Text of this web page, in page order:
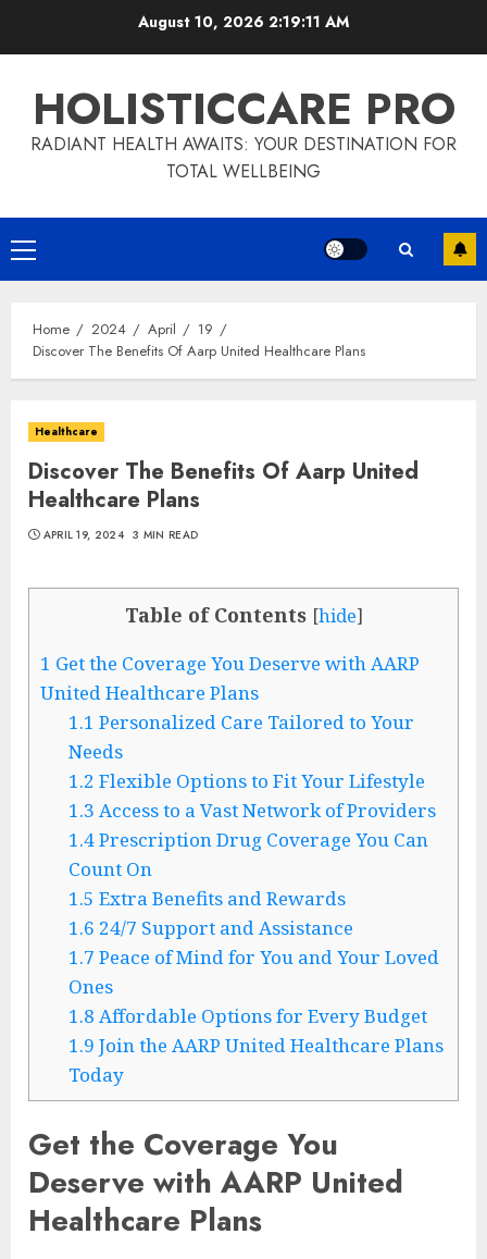
August 10, 2026 2:19:12 AM
HOLISTICCARE PRO
RADIANT HEALTH AWAITS: YOUR DESTINATION FOR
TOTAL WELLBEING
Primary
Menu
Home 2024 April
19
Discover The Benefits Of Aarp United Healthcare Plans
Healthcare
Discover The Benefits Of Aarp United
Healthcare Plans
APRIL 19, 2024 3 MIN READ
Table of Contents [hide]
1 Get the Coverage You Deserve with AARP
United Healthcare Plans
1.1 Personalized Care Tailored to Your
Needs
1.2 Flexible Options to Fit Your Lifestyle
1.3 Access to a Vast Network of Providers
1.4Prescription Drug Coverage You Can
Count On
1.5 Extra Benefits and Rewards
1.6 24/7 Support and Assistance
1.7 Peace of Mind for You and Your Loved
Ones
1.8 Affordable Options for Every Budget
1.9 Join the AARP United Healthcare Plans
Today
Get the Coverage You
Deserve with AARP United
Healthcare Plans